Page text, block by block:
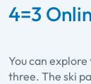
4=3
You can
three. The ski